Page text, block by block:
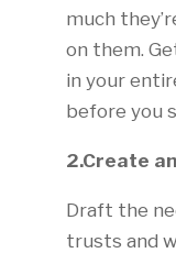
much
on them.
in your
before you
2.Create
Draft the
trusts and